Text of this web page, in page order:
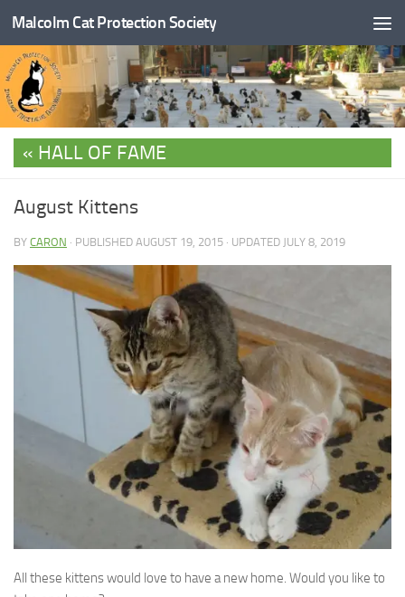
Skip to content
Malcolm Cat Protection Society
HALL OF FAME
August Kittens
BY CARON · PUBLISHED AUGUST 19, 2015 · UPDATED JULY 8, 2019
All these kittens would love to have a new home. Would you like to